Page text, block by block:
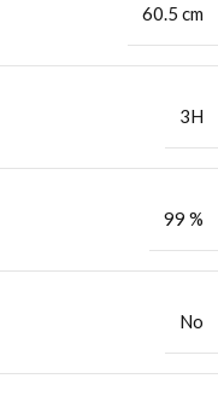
60.5 cm
3H
99 %
No